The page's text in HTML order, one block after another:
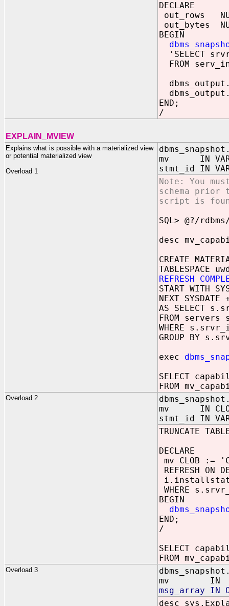
DECLARE
out_rows
out_bytes
BEGIN
'SELECT
FROM
END;
/
EXPLAIN_MVIEW
Explains what is possible with a materialized view
or potential materialized view
Overload 1
mv IN
stmt_id IN
Note: You
schema prior
script is
SQL> @?/
desc
CREATE
TABLESPACE
REFRESH
START WITH
NEXT SYSDATE
AS SELECT
FROM
WHERE
GROUP BY
exec
SELECT
FROM
Overload 2
mv IN
stmt_id IN
TRUNCATE
DECLARE
mv CLOB :=
REFRESH ON
WHERE
BEGIN
END;
/
SELECT
FROM
Overload 3
mv IN
msg_array IN
desc